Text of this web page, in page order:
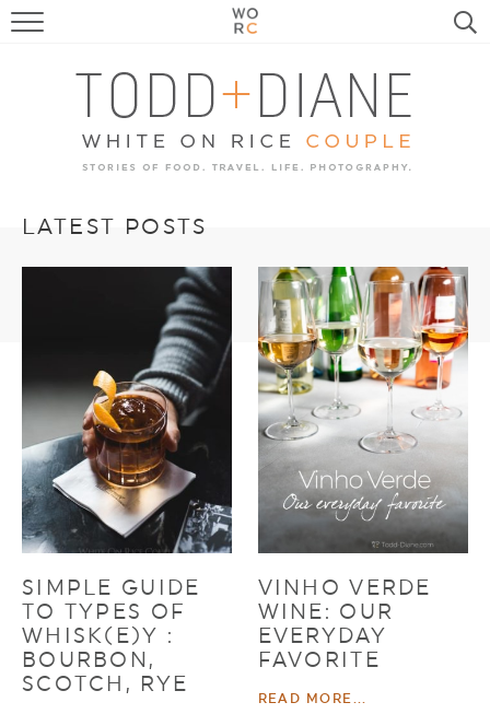
FOOD
TRAVEL, LIFE, PUPS
HOME & GARDEN
LATEST POSTS
SIMPLE GUIDE
TO TYPES OF
WHISK(E)Y :
BOURBON,
SCOTCH, RYE
VINHO VERDE
WINE: OUR
EVERYDAY
FAVORITE
READ MORE...